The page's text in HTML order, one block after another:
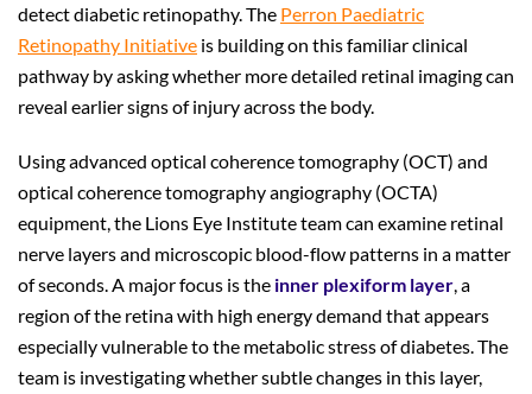
detect diabetic retinopathy. The Perron Paediatric
Retinopathy Initiative is building on this familiar clinical
pathway by asking whether more detailed retinal imaging can
reveal earlier signs of injury across the body.
Using advanced optical coherence tomography (OCT) and
optical coherence tomography angiography (OCTA)
equipment, the Lions Eye Institute team can examine retinal
nerve layers and microscopic blood-flow patterns in a matter
of seconds. A major focus is the inner plexiform layer, a
region of the retina with high energy demand that appears
especially vulnerable to the metabolic stress of diabetes. The
team is investigating whether subtle changes in this layer,